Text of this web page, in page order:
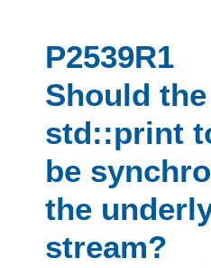
P2539R1
Should
std::print
be
the
stream?